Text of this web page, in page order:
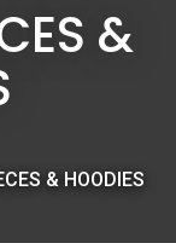
&
& HOODIES